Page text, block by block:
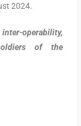
2024.
operability,
of the